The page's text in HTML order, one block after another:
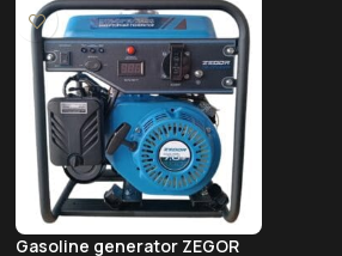
Gasoline generator ZEGOR